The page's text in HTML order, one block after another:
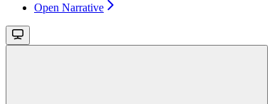
Open Narrative